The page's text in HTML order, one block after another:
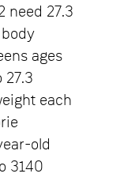
need 27.3
ages
27.3
each
old
3140